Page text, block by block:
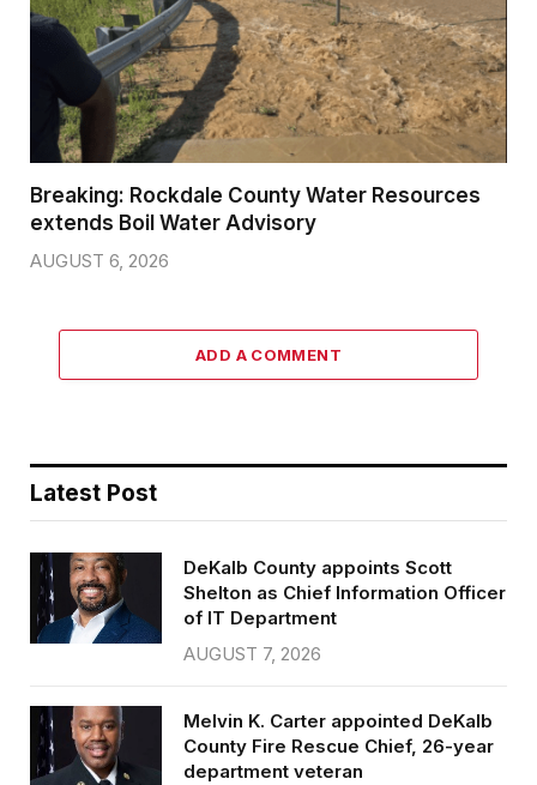
Breaking: Rockdale County Water Resources
extends Boil Water Advisory
AUGUST 6, 2026
ADD A COMMENT
Latest Post
DeKalb County appoints Scott
Shelton as Chief Information Officer
of IT Department
AUGUST 7, 2026
Melvin K. Carter appointed DeKalb
County Fire Rescue Chief, 26-year
department veteran